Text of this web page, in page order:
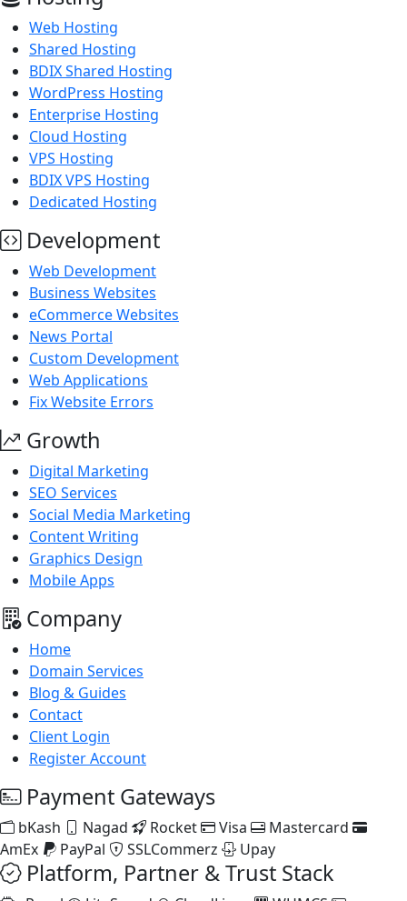
Web Hosting
Shared Hosting
BDIX Shared Hosting
WordPress Hosting
Enterprise Hosting
Cloud Hosting
VPS Hosting
BDIX VPS Hosting
Dedicated Hosting
Development
Web Development
Business Websites
eCommerce Websites
News Portal
Custom Development
Web Applications
Fix Website Errors
Growth
Digital Marketing
SEO Services
Social Media Marketing
Content Writing
Graphics Design
Mobile Apps
Company
Home
Domain Services
Blog & Guides
Contact
Client Login
Register Account
Payment Gateways
bKash Nagad Rocket Visa
Mastercard
AmEx
PayPal SSLCommerz Upay
Platform, Partner & Trust Stack